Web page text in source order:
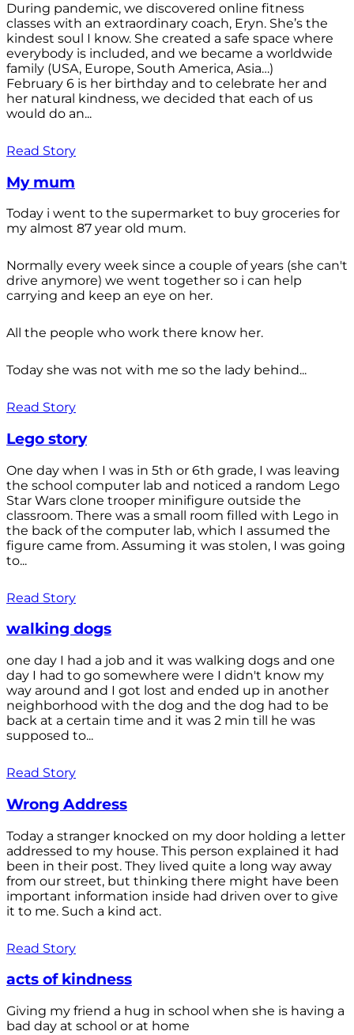
During pandemic, we discovered online fitness
classes with an extraordinary coach, Eryn. She’s the
kindest soul I know. She created a safe space where
everybody is included, and we became a worldwide
family (USA, Europe, South America, Asia…)
February 6 is her birthday and to celebrate her and
her natural kindness, we decided that each of us
would do an...
Read Story
My mum
Today i went to the supermarket to buy groceries for
my almost 87 year old mum.
Normally every week since a couple of years (she can't
drive anymore) we went together so i can help
carrying and keep an eye on her.
All the people who work there know her.
Today she was not with me so the lady behind...
Read Story
Lego story
One day when I was in 5th or 6th grade, I was leaving
the school computer lab and noticed a random Lego
Star Wars clone trooper minifigure outside the
classroom. There was a small room filled with Lego in
the back of the computer lab, which I assumed the
figure came from. Assuming it was stolen, I was going
to...
Read Story
walking dogs
one day I had a job and it was walking dogs and one
day I had to go somewhere were I didn't know my
way around and I got lost and ended up in another
neighborhood with the dog and the dog had to be
back at a certain time and it was 2 min till he was
supposed to...
Read Story
Wrong Address
Today a stranger knocked on my door holding a letter
addressed to my house. This person explained it had
been in their post. They lived quite a long way away
from our street, but thinking there might have been
important information inside had driven over to give
it to me. Such a kind act.
Read Story
acts of kindness
Giving my friend a hug in school when she is having a
bad day at school or at home